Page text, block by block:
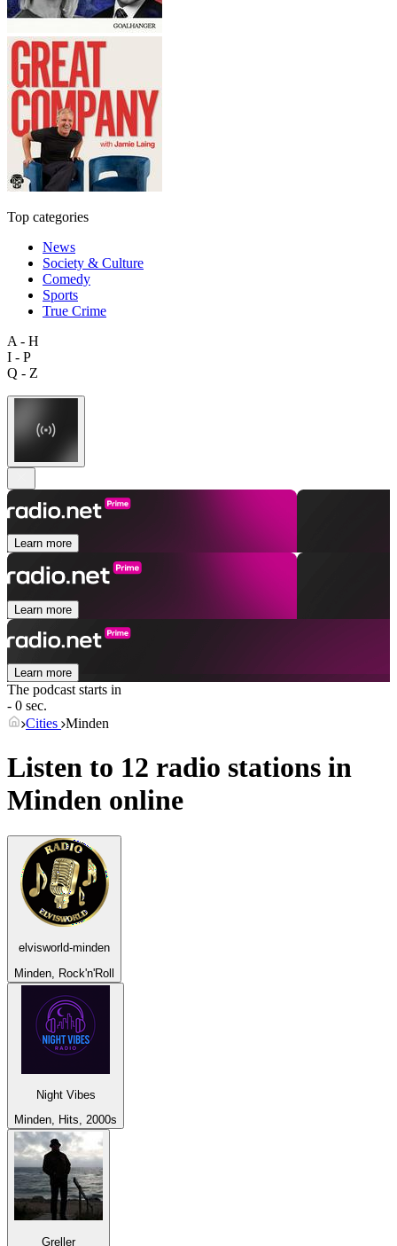
Top categories
News
Society & Culture
Comedy
Sports
True Crime
A - H
I - P
Q - Z
Learn more
Learn more
Learn more
The podcast starts in
- 0 sec.
Cities Minden
Listen to 12 radio stations in
Minden online
elvisworld-minden
Minden, Rock'n'Roll
Night Vibes
Minden, Hits, 2000s
Greller